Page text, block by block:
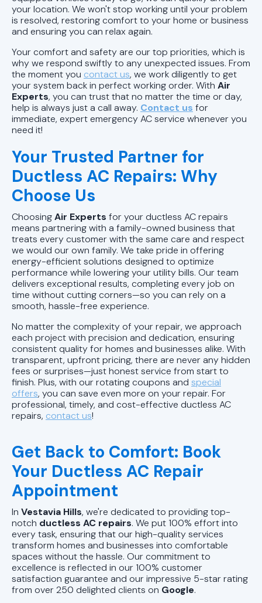
your location. We won't stop working until your problem
is resolved, restoring comfort to your home or business
and ensuring you can relax again.
Your comfort and safety are our top priorities, which is
why we respond swiftly to any unexpected issues. From
the moment you contact us, we work diligently to get
your system back in perfect working order. With Air
Experts, you can trust that no matter the time or day,
help is always just a call away. Contact us for
immediate, expert emergency AC service whenever you
need it!
Your Trusted Partner for
Ductless AC Repairs: Why
Choose Us
ChoosingAir Experts for your ductless AC repairs
means partnering with a family-owned business that
treats every customer with the same care and respect
we would our own family. We take pride in offering
energy-efficient solutions designed to optimize
performance while lowering your utility bills. Our team
delivers exceptional results, completing every job on
time without cutting corners—so you can rely on a
smooth, hassle-free experience.
No matter the complexity of your repair, we approach
each project with precision and dedication, ensuring
consistent quality for homes and businesses alike. With
transparent, upfront pricing, there are never any hidden
fees or surprises—just honest service from start to
finish. Plus, with our rotating coupons and special
offers, you can save even more on your repair. For
professional, timely, and cost-effective ductless AC
repairs, contact us!
Get Back to Comfort: Book
Your Ductless AC Repair
Appointment
In Vestavia Hills, we're dedicated to providing top-
notch ductless AC repairs. We put 100% effort into
every task, ensuring that our high-quality services
transform homes and businesses into comfortable
spaces without the hassle. Our commitment to
excellence is reflected in our 100% customer
satisfaction guarantee and our impressive 5-star rating
from over 250 delighted clients on Google.